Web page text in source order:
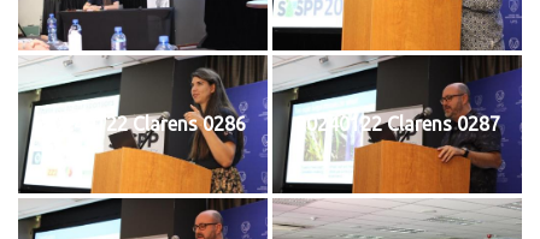
20240122 Clarens 0286 20240122 Clarens 0287